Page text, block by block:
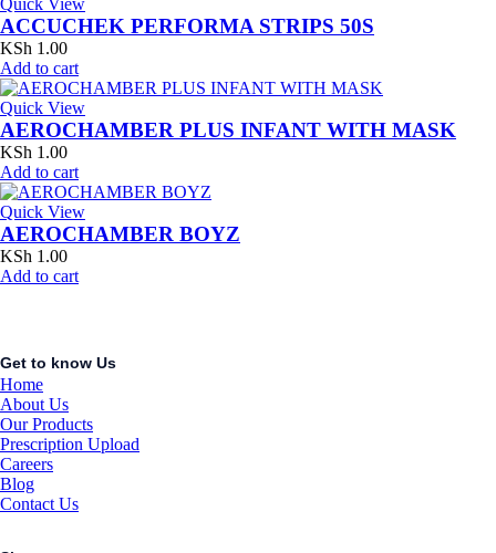
Quick View
ACCUCHEK PERFORMA STRIPS 50S
KSh 1.00
Add to cart
Quick View
AEROCHAMBER PLUS INFANT WITH MASK
KSh 1.00
Add to cart
Quick View
AEROCHAMBER BOYZ
KSh 1.00
Add to cart
Get to know Us
Home
About Us
Our Products
Prescription Upload
Careers
Blog
Contact Us